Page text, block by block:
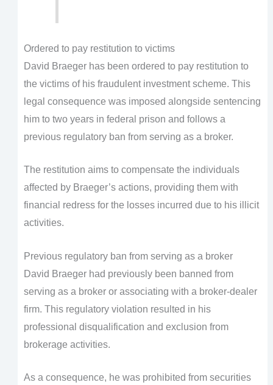
Ordered to pay restitution to victims
David Braeger has been ordered to pay restitution to
the victims of his fraudulent investment scheme. This
legal consequence was imposed alongside sentencing
him to two years in federal prison and follows a
previous regulatory ban from serving as a broker.
The restitution aims to compensate the individuals
affected by Braeger’s actions, providing them with
financial redress for the losses incurred due to his illicit
activities.
Previous regulatory ban from serving as a broker
David Braeger had previously been banned from
serving as a broker or associating with a broker-dealer
firm. This regulatory violation resulted in his
professional disqualification and exclusion from
brokerage activities.
As a consequence, he was prohibited from securities